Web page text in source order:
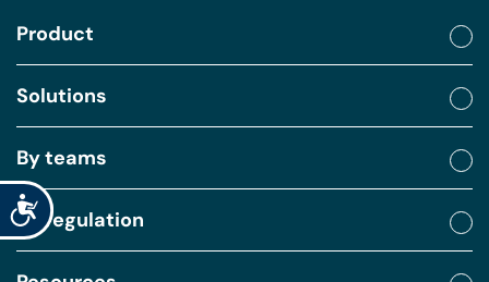
Accessibility
Product
Solutions
By teams
By regulation